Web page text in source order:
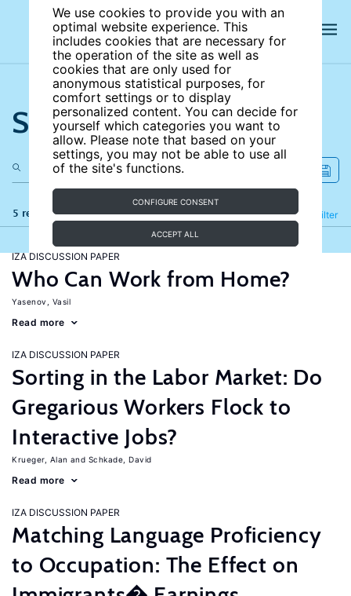
We use cookies to provide you with an
optimal website experience. This
includes cookies that are necessary for
the operation of the site as well as
cookies that are only used for
anonymous statistical purposes, for
comfort settings or to display
personalized content. You can decide for
yourself which categories you want to
allow. Please note that based on your
settings, you may not be able to use all
of the site's functions.
CONFIGURE CONSENT
ACCEPT ALL
Search the site
5 results Filter
Refine
IZA DISCUSSION PAPER
Who Can Work from Home?
Yasenov, Vasil
Read more
IZA DISCUSSION PAPER
Sorting in the Labor Market: Do
Gregarious Workers Flock to
Interactive Jobs?
Krueger, Alan Schkade, David
Read more
IZA DISCUSSION PAPER
Matching Language Proficiency
to Occupation: The Effect on